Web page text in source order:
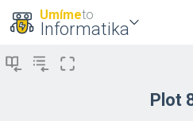
Umímeto
Informatika
Plot